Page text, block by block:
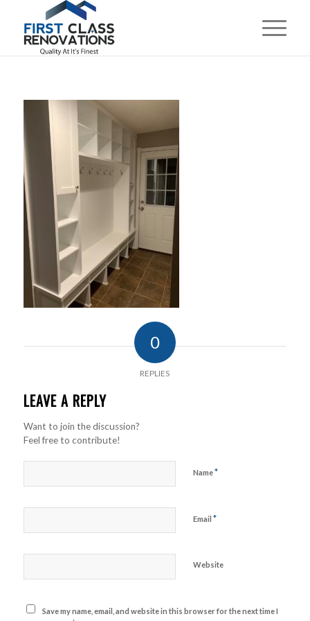
0
REPLIES
LEAVE A REPLY
Want to join the discussion?
Feel free to contribute!
Name*
Email *
Website
Save my name, email, and website in this browser for the next time I